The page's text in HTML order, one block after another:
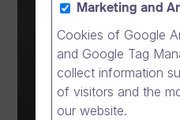
Marketing and
Cookies of Google
and Google Tag
collect information
of visitors and the
our website.